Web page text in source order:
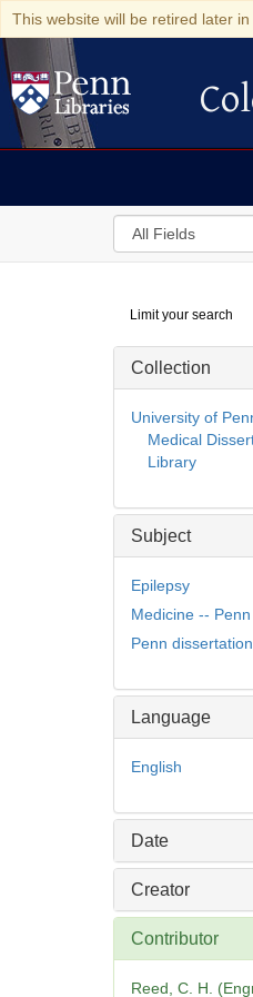
This website will be retired later
Search
in
Digital
Repository
Limit your search
Collection
University of
Medical
Library
Subject
Epilepsy
Medicine --
Penn
Language
English
Date
Creator
Contributor
Reed, C. H.